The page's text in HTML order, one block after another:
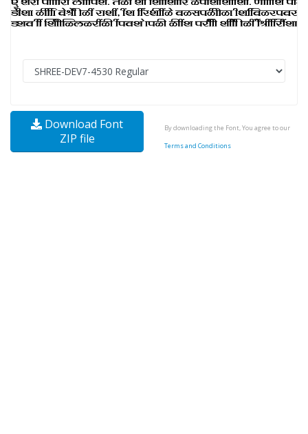
Download Font
ZIP file
By downloading the Font, You agree to our
Terms and Conditions